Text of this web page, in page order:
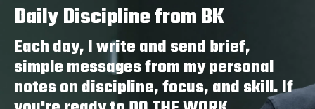
Daily Discipline from BK
Each day, I write and send brief,
simple messages from my personal
notes on discipline, focus, and skill. If